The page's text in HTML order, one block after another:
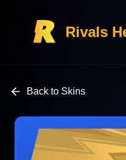
Rivals
Back to Skins